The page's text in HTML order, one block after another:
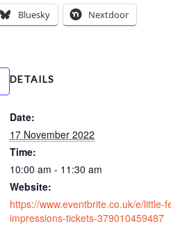
Bluesky Nextdoor
DETAILS
Date:
17 November 2022
Time:
10:00 am - 11:30 am
Website:
https://www.eventbrite.co.uk/e/little-
impressions-tickets-379010459487